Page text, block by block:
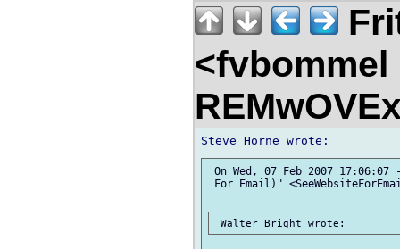
<fvbommel
On Wed, 07 Feb 2007
For Email)"